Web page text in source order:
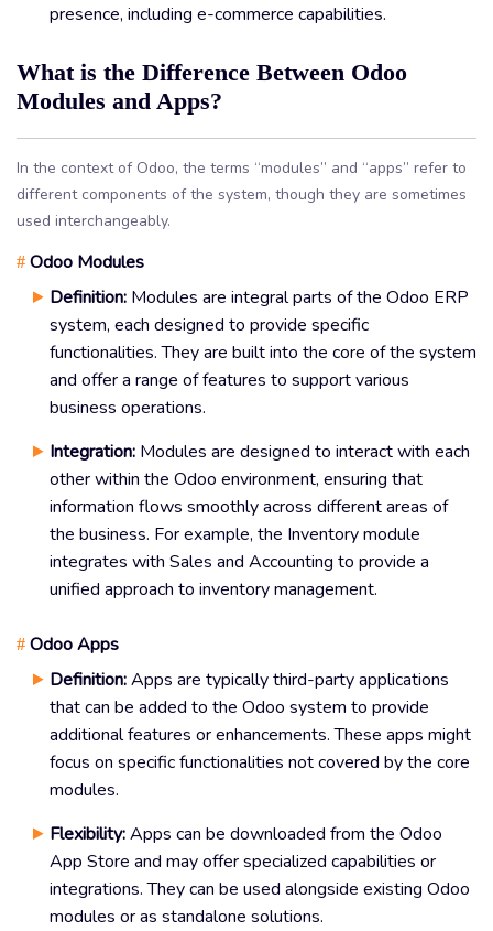
presence, including e-commerce capabilities.
What is the Difference Between Odoo
Modules and Apps?
In the context of Odoo, the terms “modules” and “apps” refer to
different components of the system, though they are sometimes
used interchangeably.
# Odoo Modules
Definition: Modules are integral parts of the Odoo ERP
system, each designed to provide specific
functionalities. They are built into the core of the system
and offer a range of features to support various
business operations.
Integration: Modules are designed to interact with each
other within the Odoo environment, ensuring that
information flows smoothly across different areas of
the business. For example, the Inventory module
integrates with Sales and Accounting to provide a
unified approach to inventory management.
# Odoo Apps
Definition:Apps are typically third-party applications
that can be added to the Odoo system to provide
additional features or enhancements. These apps might
focus on specific functionalities not covered by the core
modules.
Flexibility:Apps can be downloaded from the Odoo
App Store and may offer specialized capabilities or
integrations. They can be used alongside existing Odoo
modules or as standalone solutions.